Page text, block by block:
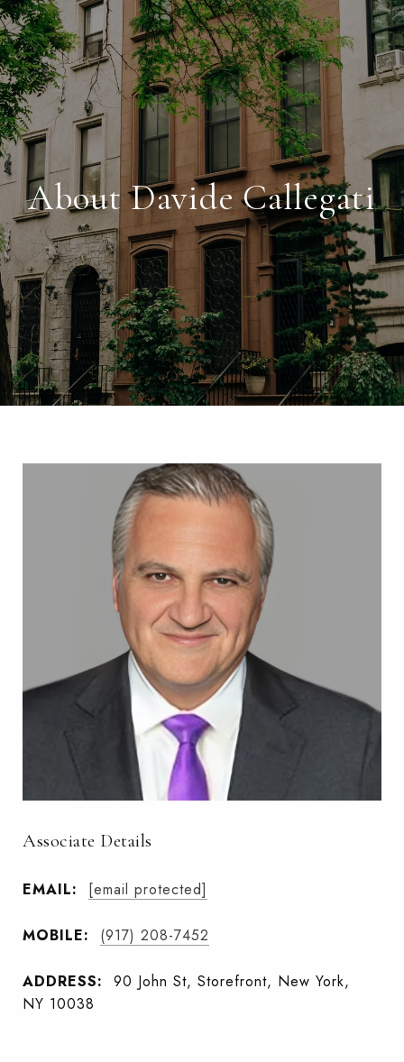
About Davide Callegati
Associate Details
EMAIL: [email protected]
MOBILE: (917) 208-7452
ADDRESS:
90 John St, Storefront, New York,
NY 10038